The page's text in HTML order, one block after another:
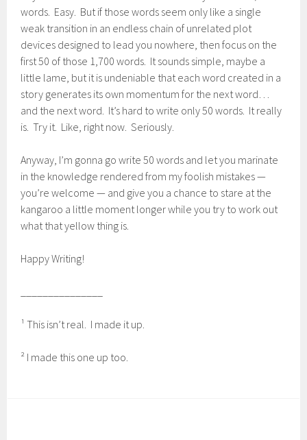
words. Easy. But if those words seem only like a single
weak transition in an endless chain of unrelated plot
devices designed to lead you nowhere, then focus on the
first 50 of those 1,700 words. It sounds simple, maybe a
little lame, but it is undeniable that each word created in a
story generates its own momentum for the next word…
and the next word. It’s hard to write only 50 words. It really
is. Try it. Like, right now. Seriously.
Anyway, I’m gonna go write 50 words and let you marinate
in the knowledge rendered from my foolish mistakes —
you’re welcome — and give you a chance to stare at the
kangaroo a little moment longer while you try to work out
what that yellow thing is.
Happy Writing!
¹ This isn’t real. I made it up.
² I made this one up too.